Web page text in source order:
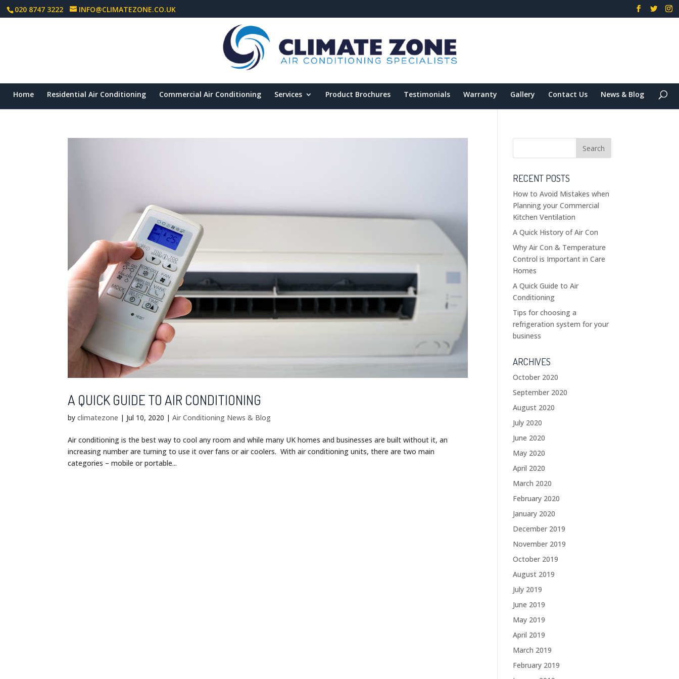
020 8747 3222 INFO@CLIMATEZONE.CO.UK
Home Residential Air Conditioning Commercial Air Conditioning Services Product Brochures Testimonials Warranty Gallery Contact Us News & Blog
A QUICK GUIDE TO AIR CONDITIONING
byclimatezone | Jul 10, 2020 |Air Conditioning News & Blog
Air conditioning is the best way to cool any room and while many UK homes and businesses are built without it, an
increasing number are turning to use it over fans or air coolers. With air conditioning units, there are two main
categories – mobile or portable...
RECENT POSTS
How to Avoid Mistakes when
Planning your Commercial
Kitchen Ventilation
A Quick History of Air Con
Why Air Con & Temperature
Control is Important in Care
Homes
A Quick Guide to Air
Conditioning
Tips for choosing a
refrigeration system for your
business
ARCHIVES
October 2020
September 2020
August 2020
July 2020
June 2020
May 2020
April 2020
March 2020
February 2020
January 2020
December 2019
November 2019
October 2019
August 2019
July 2019
June 2019
May 2019
April 2019
March 2019
February 2019